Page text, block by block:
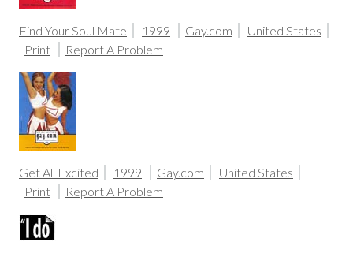
Find Your Soul Mate 1999 Gay.com
United States
Print
Report A Problem
Get All Excited 1999 Gay.com
United States
Print
Report A Problem